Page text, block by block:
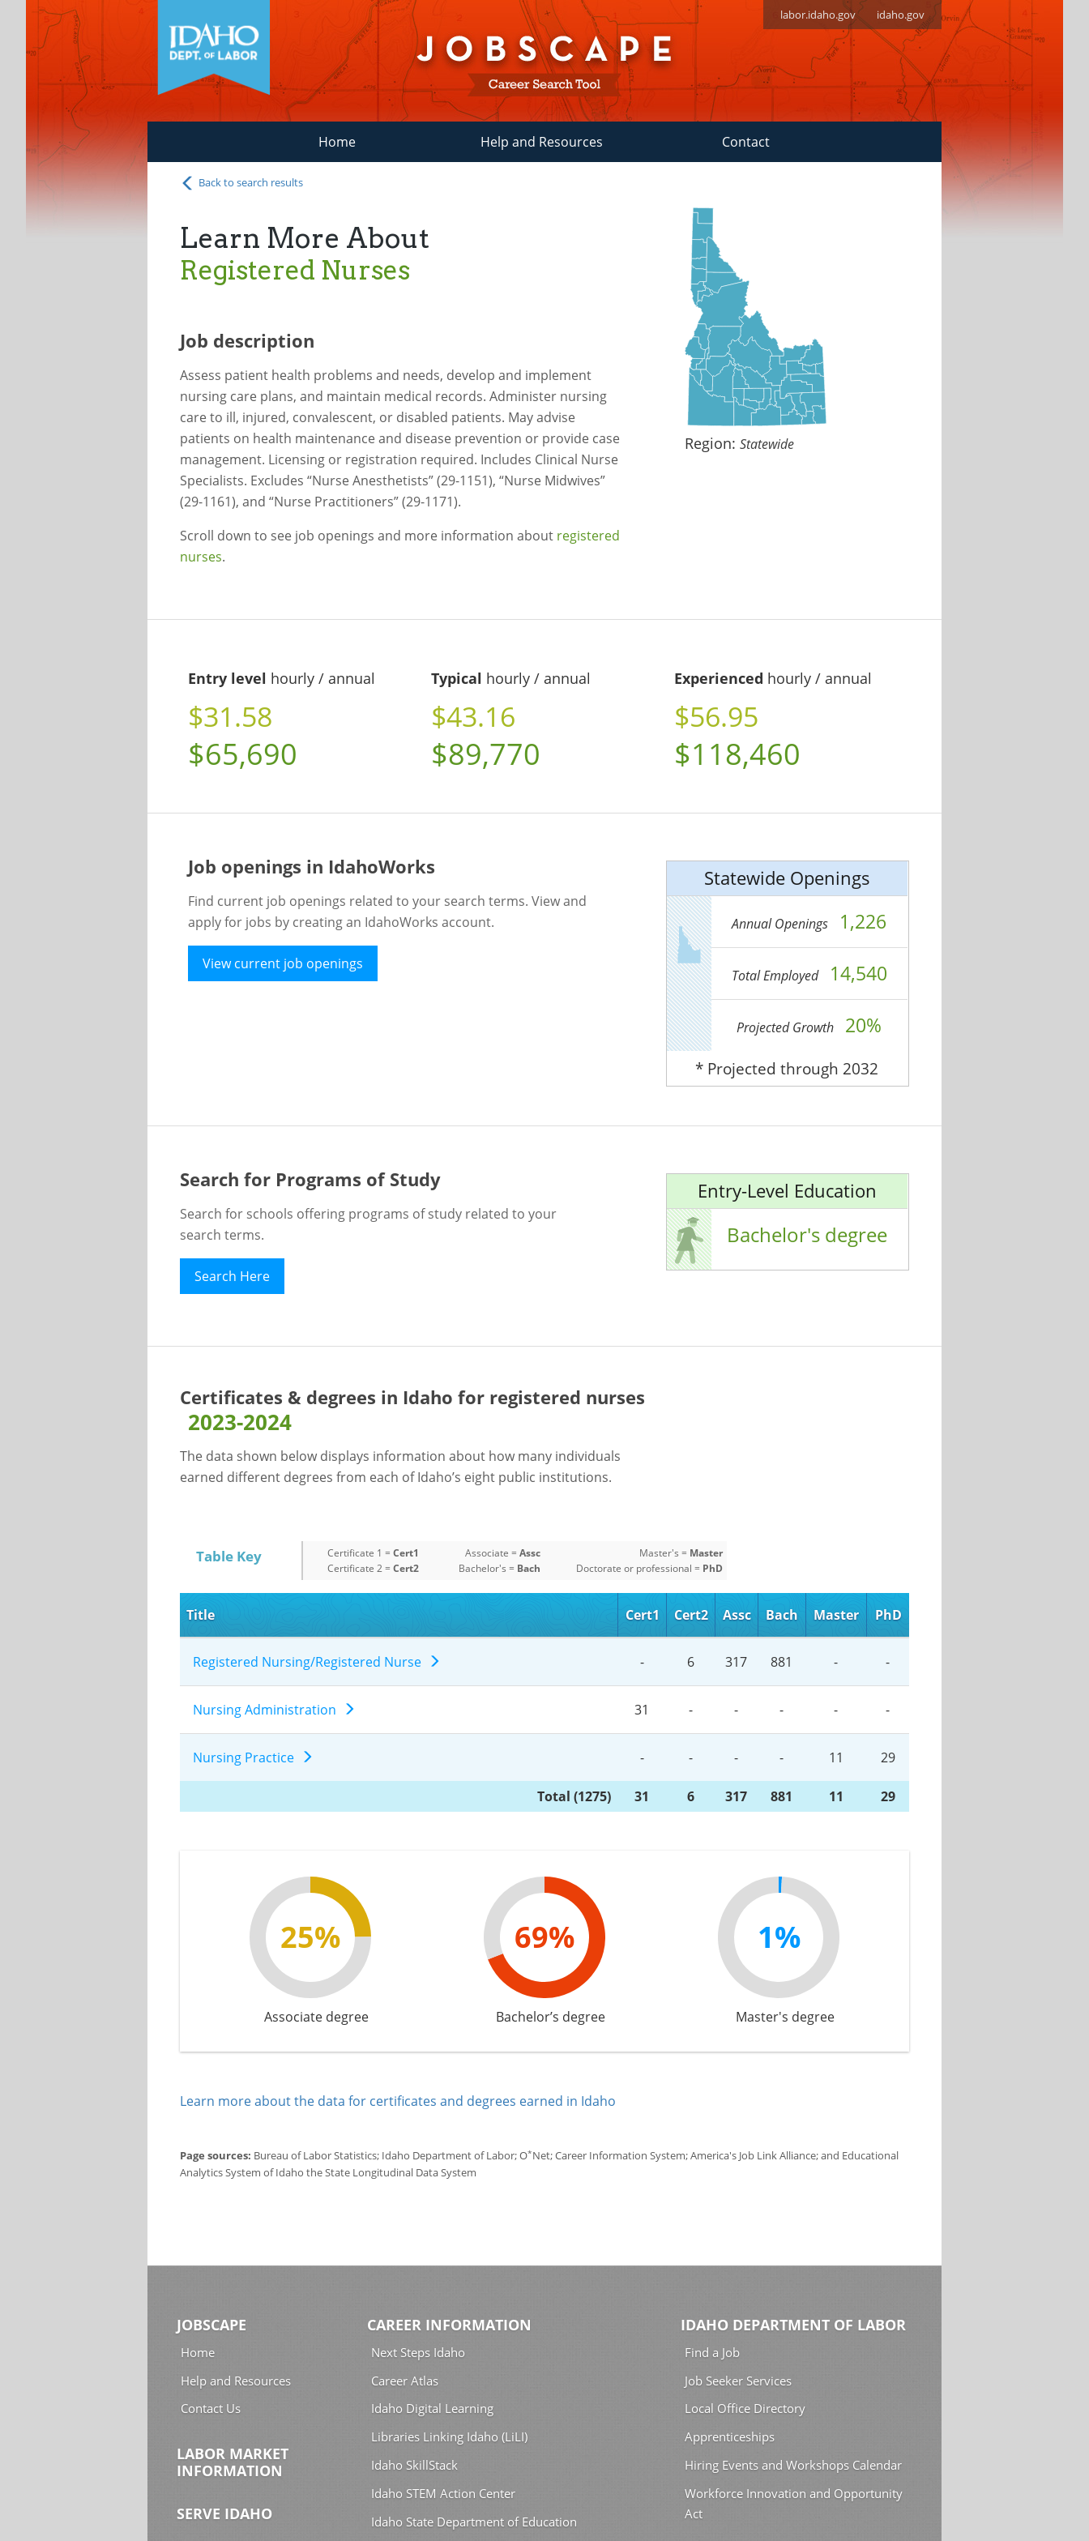
labor.idaho.gov idaho.gov
Home Help and Resources Contact
Back to search results
Learn More About
Registered Nurses
Job description
Assess patient health problems and needs, develop and implement
nursing care plans, and maintain medical records. Administer nursing
care to ill, injured, convalescent, or disabled patients. May advise
patients on health maintenance and disease prevention or provide case
management. Licensing or registration required. Includes Clinical Nurse
Specialists. Excludes “Nurse Anesthetists” (29-1151), “Nurse Midwives”
(29-1161), and “Nurse Practitioners” (29-1171).
Scroll down to see job openings and more information about registered
nurses.
Region:Statewide
Entry level hourly / annual
$31.58
$65,690
Typical hourly / annual
$43.16
$89,770
Experienced hourly / annual
$56.95
$118,460
Job openings in IdahoWorks
Find current job openings related to your search terms. View and
apply for jobs by creating an IdahoWorks account.
View current job openings
Statewide Openings
Annual Openings 1,226
Total Employed 14,540
Projected Growth 20%
* Projected through 2032
Search for Programs of Study
Search for schools offering programs of study related to your
search terms.
Search Here
Entry-Level Education
Bachelor's degree
Certificates & degrees in Idaho for registered nurses
2023-2024
The data shown below displays information about how many individuals
earned different degrees from each of Idaho’s eight public institutions.
Table Key Certificate 1 = Cert1
Certificate 2 = Cert2
Associate = Assc
Bachelor's = Bach
Master's = Master
Doctorate or professional = PhD
Title Cert1 Cert2 Assc Bach Master PhD
Registered Nursing/Registered Nurse - 6 317 881 - -
Nursing Administration 31 - - - - -
Nursing Practice - - - - 11 29
Total (1275) 31 6 317 881 11 29
25%
Associate degree
69%
Bachelor’s degree
1%
Master's degree
Learn more about the data for certificates and degrees earned in Idaho
Page sources: Bureau of Labor Statistics; Idaho Department of Labor; O*Net; Career Information System; America's Job Link Alliance; and Educational
Analytics System of Idaho the State Longitudinal Data System
JOBSCAPE
Home
Help and Resources
Contact Us
LABOR MARKET
INFORMATION
SERVE IDAHO
CAREER INFORMATION
Next Steps Idaho
Career Atlas
Idaho Digital Learning
Libraries Linking Idaho (LiLI)
Idaho SkillStack
Idaho STEM Action Center
Idaho State Department of Education
IDAHO DEPARTMENT OF LABOR
Find a Job
Job Seeker Services
Local Office Directory
Apprenticeships
Hiring Events and Workshops Calendar
Workforce Innovation and Opportunity
Act